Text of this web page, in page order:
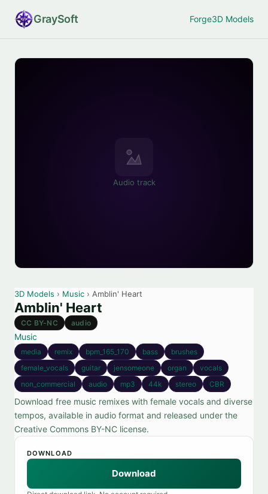
GraySoft Forge3D Models
Audio track
3D Models › Music › Amblin' Heart
Amblin' Heart
CC BY-NC audio
Music
media remix bpm_165_170 bass
brushes
female_vocals
guitar jensomeone organ
vocals
non_commercial
audio mp3 44k stereo CBR
Download free music remixes with female vocals and diverse
tempos, available in audio format and released under the
Creative Commons BY-NC license.
DOWNLOAD
Download